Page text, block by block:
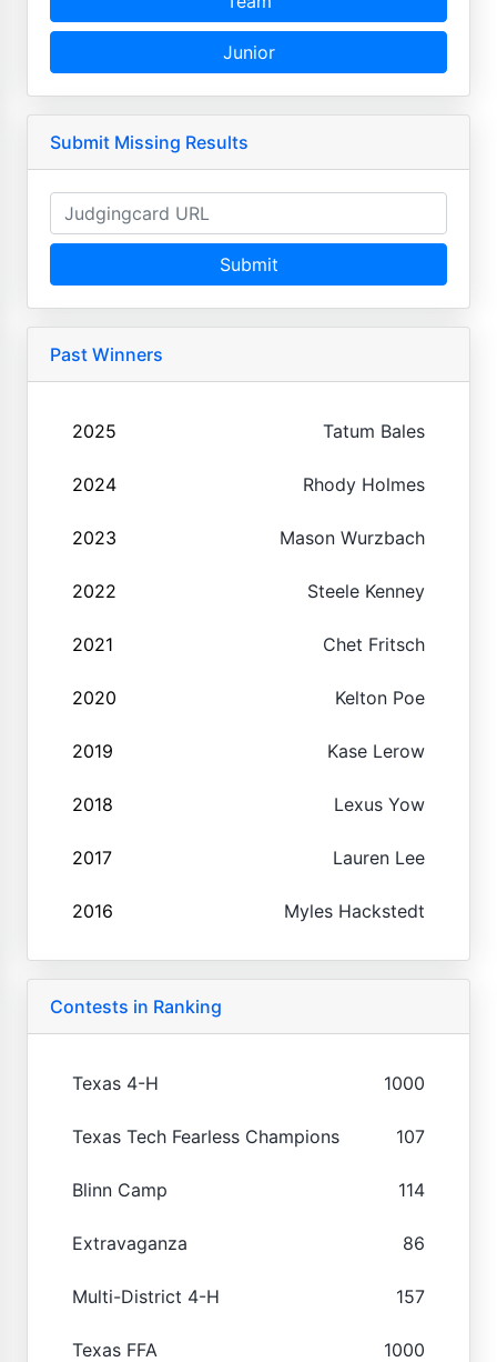
Junior
Submit Missing Results
Submit
Past Winners
2025 Tatum Bales
2024 Rhody Holmes
2023 Mason Wurzbach
2022 Steele Kenney
2021 Chet Fritsch
2020 Kelton Poe
2019 Kase Lerow
2018 Lexus Yow
2017 Lauren Lee
2016 Myles Hackstedt
Contests in Ranking
Texas 4-H 1000
Texas Tech Fearless Champions 107
Blinn Camp 114
Extravaganza 86
Multi-District 4-H 157
Texas FFA 1000